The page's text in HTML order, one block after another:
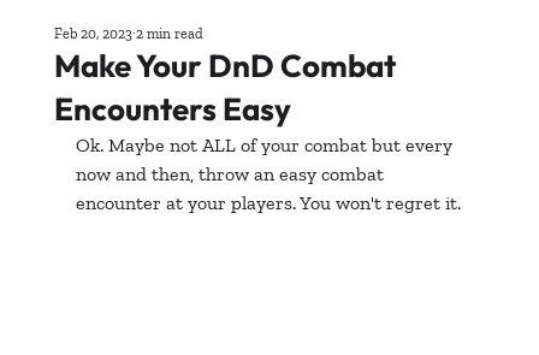
Make Your DnD Combat
Encounters Easy
Feb 20, 2023 2 min read
Ok. Maybe not ALL of your combat but every
now and then, throw an easy combat
encounter at your players. You won't regret it.